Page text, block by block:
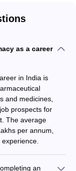
as a career
in India is
and medicines,
prospects for
The average
per annum,
an